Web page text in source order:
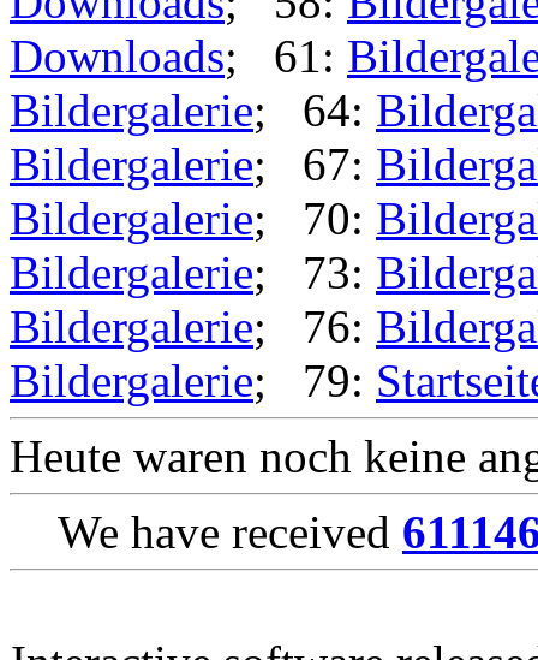
Downloads; 61:
Bildergalerie; 64:
Bildergalerie; 67:
Bildergalerie; 70:
Bildergalerie; 73:
Bildergalerie; 76:
Bildergalerie; 79:
Heute waren noch keine
We have received